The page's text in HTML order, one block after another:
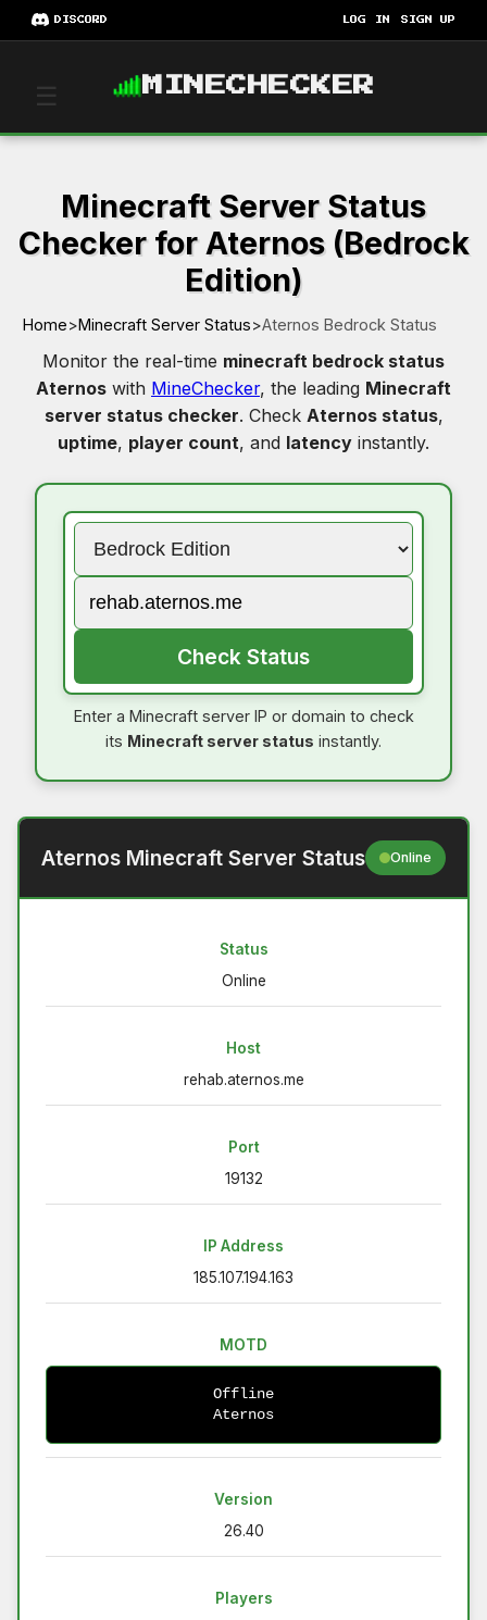
DISCORD LOG IN SIGN UP
☰ MINECHECKER
Minecraft Server Status
Checker for Aternos (Bedrock
Edition)
Home>Minecraft Server Status>Aternos Bedrock Status
Monitor the real-time minecraft bedrock status
Aternos with MineChecker, the leading Minecraft
server status checker. Check Aternos status,
uptime, player count, and latency instantly.
Check Status
Enter a Minecraft server IP or domain to check
its Minecraft server status instantly.
Aternos Minecraft Server Status Online
Status
Online
Host
rehab.aternos.me
Port
19132
IP Address
185.107.194.163
MOTD
Offline
Aternos
Version
26.40
Players